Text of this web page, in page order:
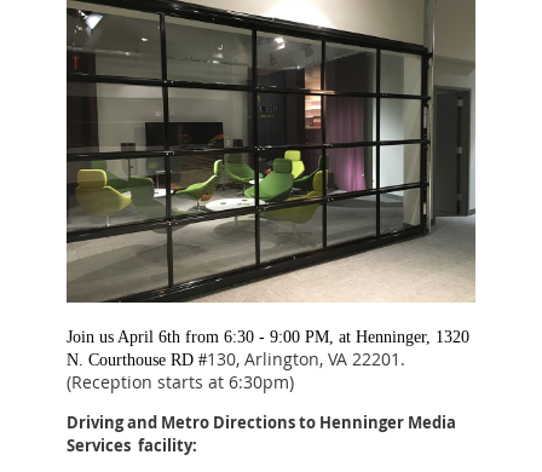
Join us April 6th from 6:30 - 9:00 PM, at Henninger, 1320
N. Courthouse RD #130, Arlington, VA 22201.
(Reception starts at 6:30pm)
Driving and Metro Directions to Henninger Media
Services facility: